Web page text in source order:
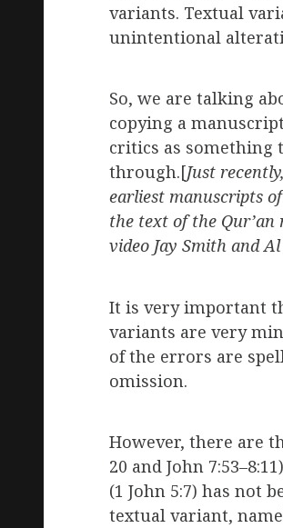
variants. Textual
unintentional
So, we are talking
copying a
critics as something
through.[Just
earliest manuscripts
the text of the Qur’an
video Jay Smith and
It is very important
variants are very
of the errors are
omission.
However, there are
20 and John
(1 John 5:7) has not
textual variant,